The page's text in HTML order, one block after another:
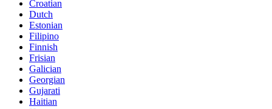
Croatian
Dutch
Estonian
Filipino
Finnish
Frisian
Galician
Georgian
Gujarati
Haitian